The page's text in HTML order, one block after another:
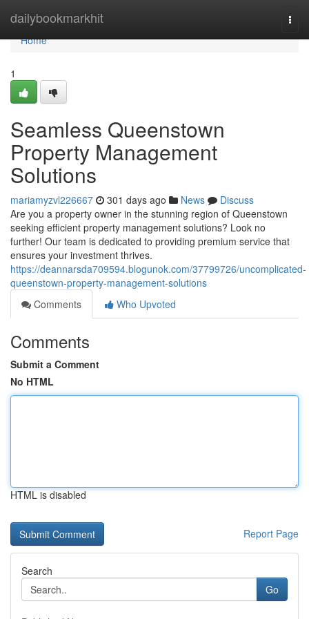
dailybookmarkhit
Home
Home
1
Seamless Queenstown
Property Management
Solutions
mariamyzvl226667 301 days ago News
Discuss
Are you a property owner in the stunning region of Queenstown
seeking efficient property management solutions? Look no
further! Our team is dedicated to providing premium service that
ensures your investment thrives.
https://deannarsda709594.blogunok.com/37799726/uncomplicated-
queenstown-property-management-solutions
Comments
Who Upvoted
Comments
Submit a Comment
No HTML
HTML is disabled
Report Page
Search
Go